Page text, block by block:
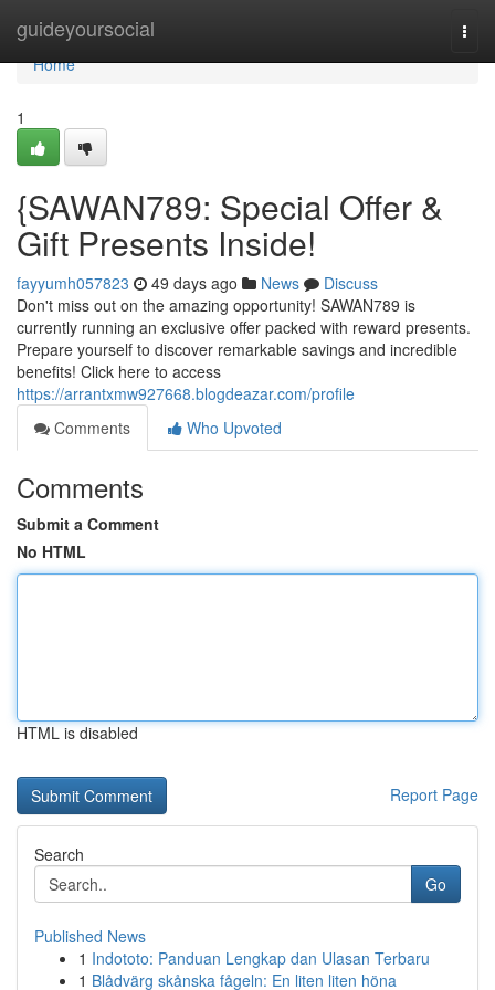
guideyoursocial
Home
Home
1
{SAWAN789: Special Offer &
Gift Presents Inside!
fayyumh057823 49 days ago News
Discuss
Don't miss out on the amazing opportunity! SAWAN789 is
currently running an exclusive offer packed with reward presents.
Prepare yourself to discover remarkable savings and incredible
benefits! Click here to access
https://arrantxmw927668.blogdeazar.com/profile
Comments
Who Upvoted
Comments
Submit a Comment
No HTML
HTML is disabled
Report Page
Search
Go
Published News
1 Indototo: Panduan Lengkap dan Ulasan Terbaru
1 Blådvärg skånska fågeln: En liten liten höna